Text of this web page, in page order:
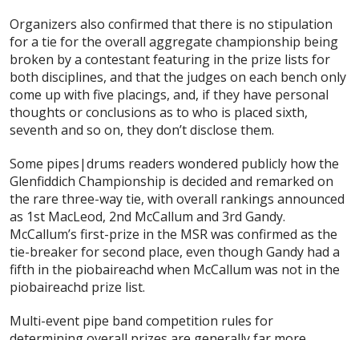
Organizers also confirmed that there is no stipulation
for a tie for the overall aggregate championship being
broken by a contestant featuring in the prize lists for
both disciplines, and that the judges on each bench only
come up with five placings, and, if they have personal
thoughts or conclusions as to who is placed sixth,
seventh and so on, they don’t disclose them.
Some pipes|drums readers wondered publicly how the
Glenfiddich Championship is decided and remarked on
the rare three-way tie, with overall rankings announced
as 1st MacLeod, 2nd McCallum and 3rd Gandy.
McCallum’s first-prize in the MSR was confirmed as the
tie-breaker for second place, even though Gandy had a
fifth in the piobaireachd when McCallum was not in the
piobaireachd prize list.
Multi-event pipe band competition rules for